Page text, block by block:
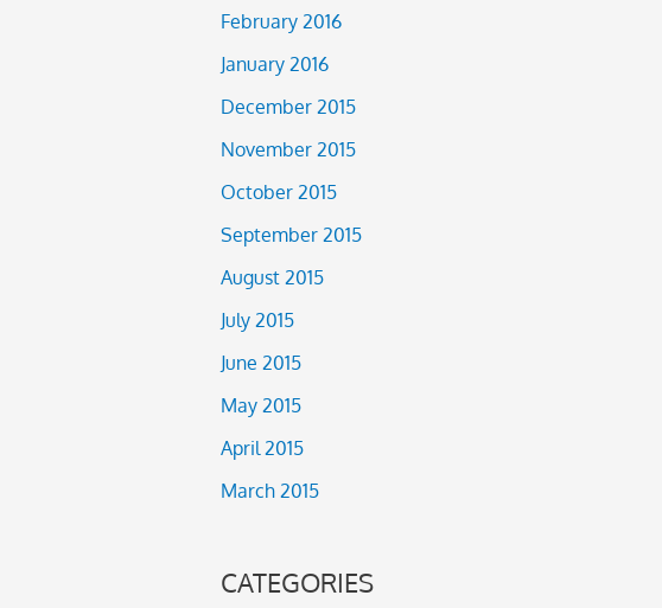
February 2016
January 2016
December 2015
November 2015
October 2015
September 2015
August 2015
July 2015
June 2015
May 2015
April 2015
March 2015
CATEGORIES